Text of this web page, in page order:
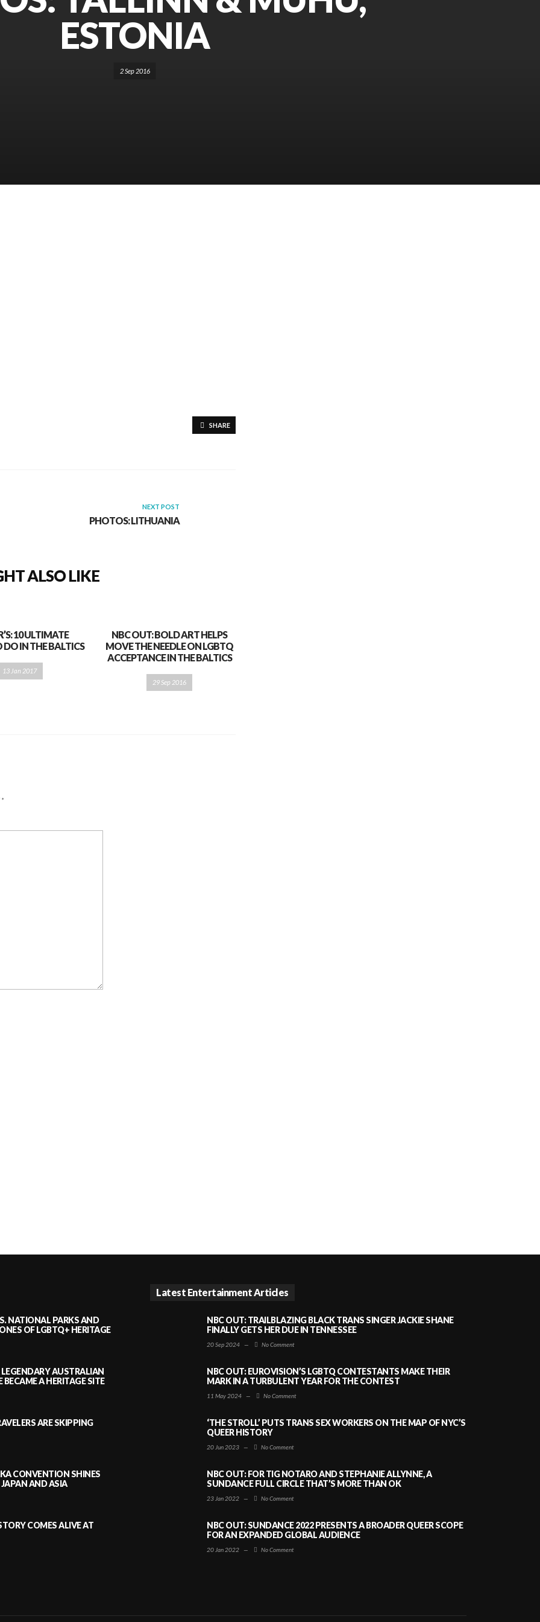
ESTONIA
2 Sep 2016
SHARE
NEXT POST
PHOTOS: LITHUANIA
ALSO LIKE
10 ULTIMATE
DO IN THE BALTICS
13 Jan 2017
NBC OUT: BOLD ART HELPS
MOVE THE NEEDLE ON LGBTQ
ACCEPTANCE IN THE BALTICS
29 Sep 2016
*
NATIONAL PARKS AND
OF LGBTQ+ HERITAGE
AUSTRALIAN
A HERITAGE SITE
ARE SKIPPING
CONVENTION SHINES
AND ASIA
COMES ALIVE AT
Latest Entertainment Articles
NBC OUT: TRAILBLAZING BLACK TRANS SINGER JACKIE SHANE
FINALLY GETS HER DUE IN TENNESSEE
20 Sep 2024 — No Comment
NBC OUT: EUROVISION’S LGBTQ CONTESTANTS MAKE THEIR
MARK IN A TURBULENT YEAR FOR THE CONTEST
11 May 2024 — No Comment
‘THE STROLL’ PUTS TRANS SEX WORKERS ON THE MAP OF NYC’S
QUEER HISTORY
20 Jun 2023 — No Comment
NBC OUT: FOR TIG NOTARO AND STEPHANIE ALLYNNE, A
SUNDANCE FULL CIRCLE THAT’S MORE THAN OK
23 Jan 2022 — No Comment
NBC OUT: SUNDANCE 2022 PRESENTS A BROADER QUEER SCOPE
FOR AN EXPANDED GLOBAL AUDIENCE
20 Jan 2022 — No Comment